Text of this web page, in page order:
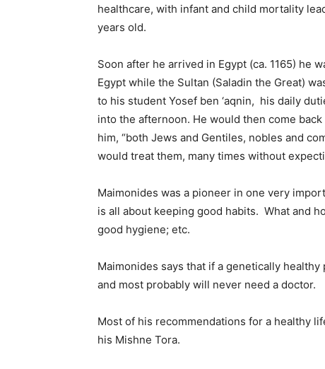
healthcare, with infant and child mortality
years old.
Soon after he arrived in Egypt (ca. 1165) he
Egypt while the Sultan (Saladin the Great)
to his student Yosef ben ‘aqnin, his daily
into the afternoon. He would then come
him, “both Jews and Gentiles, nobles and
would treat them, many times without
Maimonides was a pioneer in one very
is all about keeping good habits. What and
good hygiene; etc.
Maimonides says that if a genetically
and most probably will never need a doctor.
Most of his recommendations for a healthy
his Mishne Tora.